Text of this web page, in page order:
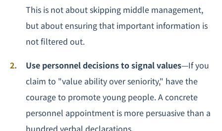
This is not about skipping middle management,
but about ensuring that important information is
not filtered out.
Use personnel decisions to signal values—If you
claim to "value ability over seniority," have the
courage to promote young people. A concrete
personnel appointment is more persuasive than a
hundred verbal declarations.